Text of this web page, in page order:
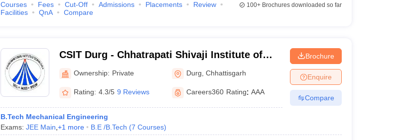
Courses Fees Cut-Off Admissions Placements
Review
Facilities
QnA Compare
100+Brochures downloaded so far
CSIT Durg - Chhatrapati Shivaji Institute of
Technology, Durg
Ownership: Private Durg ,Chhattisgarh
Rating: 4.3/5 9 Reviews Careers360 Rating: AAA
B.Tech Mechanical Engineering
Exams: JEE Main +1 more B.E /B.Tech (7 Courses)
Brochure
Enquire
Compare